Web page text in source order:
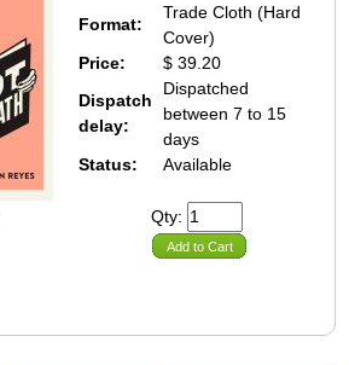
Format:
Trade Cloth (Hard
Cover)
Price:
$ 39.20
Dispatch
delay:
Dispatched
between 7 to 15
days
Status:
Available
Qty:
Add to Cart